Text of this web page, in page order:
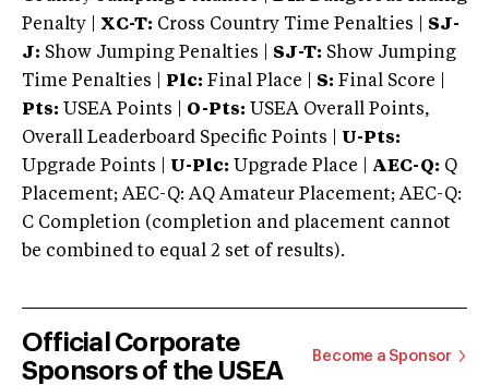
Penalty | XC-T: Cross Country Time Penalties | SJ-
J: Show Jumping Penalties | SJ-T: Show Jumping
Time Penalties |
Plc: Final Place | S: Final Score |
Pts: USEA Points | O-Pts: USEA Overall Points,
Overall Leaderboard Specific Points | U-Pts:
Upgrade Points | U-Plc: Upgrade Place | AEC-Q: Q
Placement; AEC-Q: AQ Amateur Placement; AEC-Q:
C Completion (completion and placement cannot
be combined to equal 2 set of results).
Official Corporate
Sponsors of the USEA
Become a Sponsor